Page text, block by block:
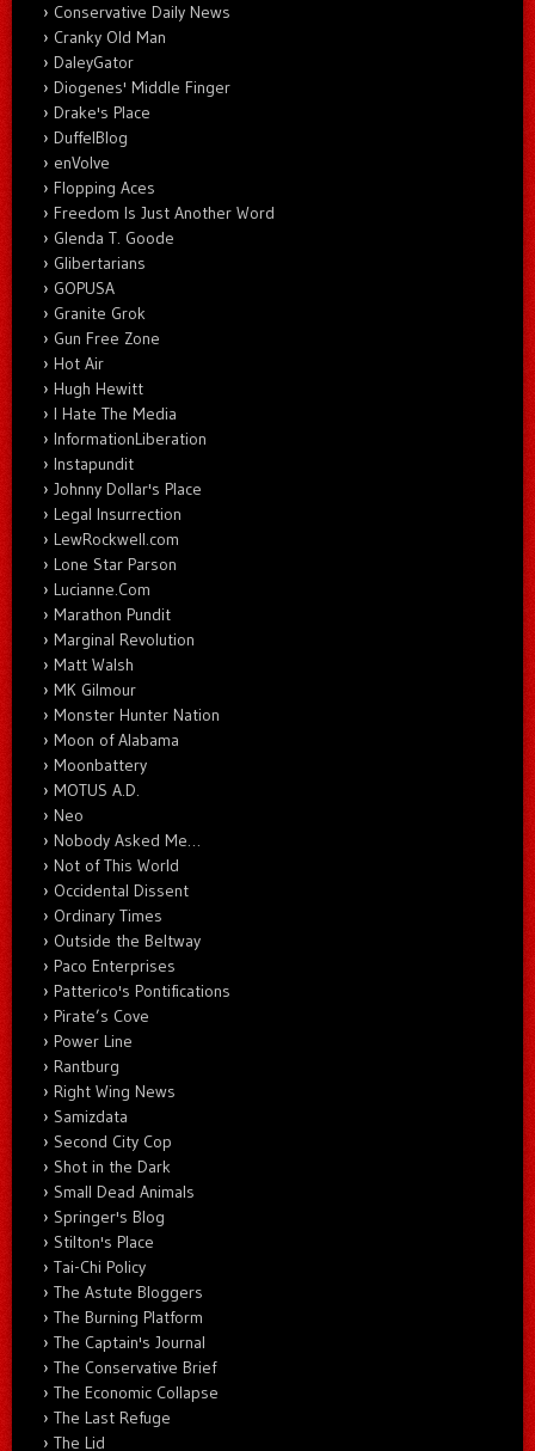
Conservative Daily News
Cranky Old Man
DaleyGator
Diogenes' Middle Finger
Drake's Place
DuffelBlog
enVolve
Flopping Aces
Freedom Is Just Another Word
Glenda T. Goode
Glibertarians
GOPUSA
Granite Grok
Gun Free Zone
Hot Air
Hugh Hewitt
I Hate The Media
InformationLiberation
Instapundit
Johnny Dollar's Place
Legal Insurrection
LewRockwell.com
Lone Star Parson
Lucianne.Com
Marathon Pundit
Marginal Revolution
Matt Walsh
MK Gilmour
Monster Hunter Nation
Moon of Alabama
Moonbattery
MOTUS A.D.
Neo
Nobody Asked Me…
Not of This World
Occidental Dissent
Ordinary Times
Outside the Beltway
Paco Enterprises
Patterico's Pontifications
Pirate’s Cove
Power Line
Rantburg
Right Wing News
Samizdata
Second City Cop
Shot in the Dark
Small Dead Animals
Springer's Blog
Stilton's Place
Tai-Chi Policy
The Astute Bloggers
The Burning Platform
The Captain's Journal
The Conservative Brief
The Economic Collapse
The Last Refuge
The Lid